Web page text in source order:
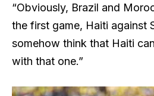
“Obviously, Brazil and
the first game, Haiti against
somehow think that Haiti
with that one.”